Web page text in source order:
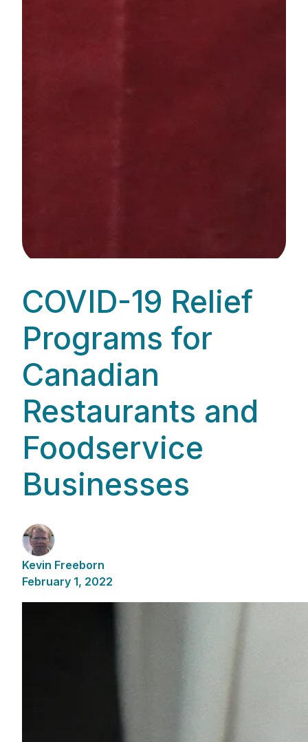
COVID-19 Relief
Programs for
Canadian
Restaurants and
Foodservice
Businesses
Kevin Freeborn
February 1, 2022